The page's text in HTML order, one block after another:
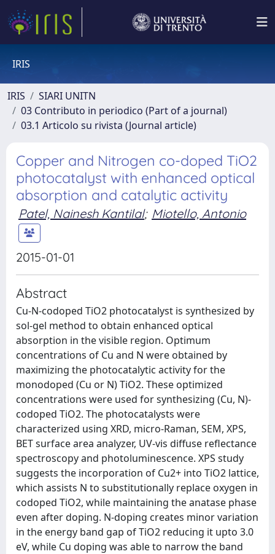
IRIS
IRIS
SIARI UNITN
03 Contributo in periodico (Part of a journal)
03.1 Articolo su rivista (Journal article)
Copper and Nitrogen co-doped TiO2
photocatalyst with enhanced optical
absorption and catalytic activity
Patel, Nainesh Kantilal; Miotello, Antonio
2015-01-01
Abstract
Cu-N-codoped TiO2 photocatalyst is synthesized by
sol-gel method to obtain enhanced optical
absorption in the visible region. Optimum
concentrations of Cu and N were obtained by
maximizing the photocatalytic activity for the
monodoped (Cu or N) TiO2. These optimized
concentrations were used for synthesizing (Cu, N)-
codoped TiO2. The photocatalysts were
characterized using XRD, micro-Raman, SEM, XPS,
BET surface area analyzer, UV-vis diffuse reflectance
spectroscopy and photoluminescence. XPS study
suggests the incorporation of Cu2+ into TiO2 lattice,
which assists N to substitutionally replace oxygen in
codoped TiO2, while maintaining the anatase phase
even after doping. N-doping creates minor variation
in the energy band gap of TiO2 reducing it upto 3.0
eV, while Cu doping was able to narrow the band